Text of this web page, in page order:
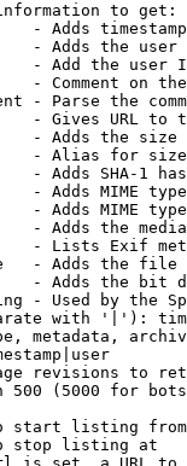
to get:
- Adds
- Adds the
- Add the user
- Comment on
- Parse the
- Gives URL to
- Adds the
- Alias for size
- Adds SHA-1
- Adds MIME
- Adds MIME
- Adds the
- Lists Exif
- Adds the
- Adds the bit
- Used by the
with '|'):
metadata,
revisions to
500 (5000 for
start listing from
stop listing at